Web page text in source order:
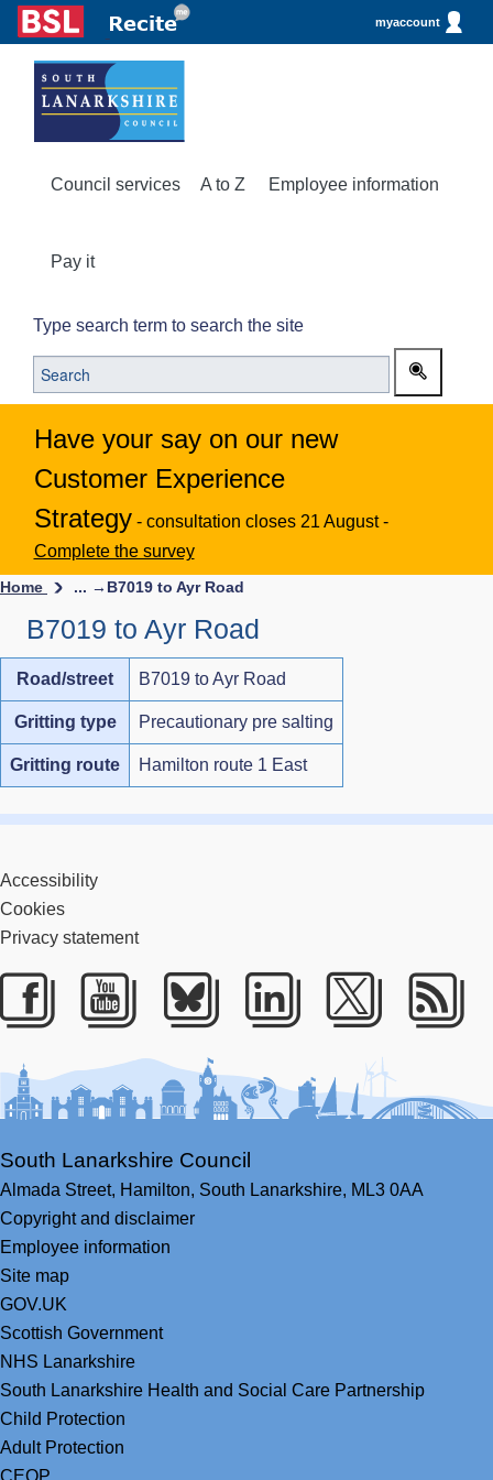
myaccount
Council services A to Z Employee information
Pay it
Type search term to search the site
Have your say on our new
Customer Experience
Strategy - consultation closes 21 August -
Complete the survey
Home ... → B7019 to Ayr Road
B7019 to Ayr Road
Road/street B7019 to Ayr Road
Gritting type Precautionary pre salting
Gritting route Hamilton route 1 East
Accessibility
Cookies
Privacy statement
Facebook
YoutubeBlueskyLinkedIn
Twitter
South Lanarkshire Council
Almada Street, Hamilton, South Lanarkshire, ML3 0AA
Copyright and disclaimer
Employee information
Site map
GOV.UK
Scottish Government
NHS Lanarkshire
South Lanarkshire Health and Social Care Partnership
Child Protection
Adult Protection